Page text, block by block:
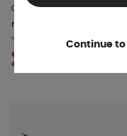
Clothes hanger for
motorhome garage
€ 40 .50
€ 42 .63
Continue to